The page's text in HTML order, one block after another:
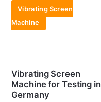
Vibrating Screen
Machine
Vibrating Screen
Machine for Testing in
Germany